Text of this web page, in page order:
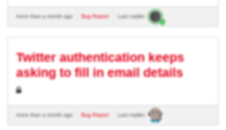
more than a month ago Bug Report Last replier:
Twitter authentication keeps
asking to fill in email details
more than a month ago Bug Report Last replier: